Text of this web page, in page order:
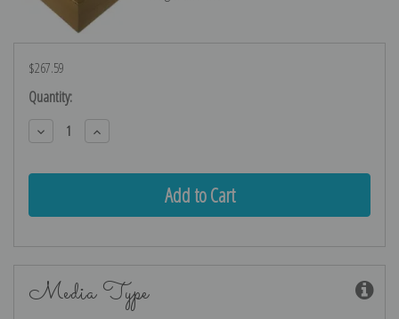
$267.59
Current
Stock:
Quantity:
Decrease
Quantity:
Increase
Quantity:
Media Type